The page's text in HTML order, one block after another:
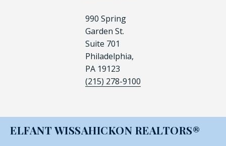
990 Spring
Garden St.
Suite 701
Philadelphia,
PA 19123
(215) 278-9100
ELFANT WISSAHICKON REALTORS®